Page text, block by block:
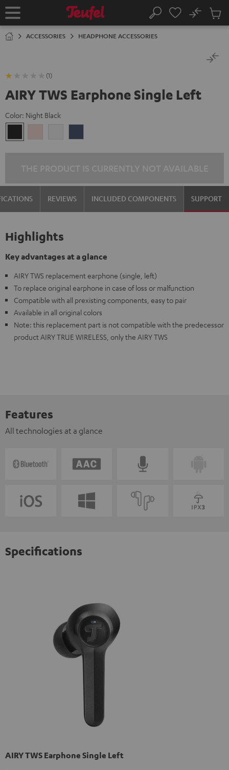
TO
Home Search
No
Cart
ACCESSORIES HEADPHONE ACCESSORIES
(1)
AIRY TWS Earphone Single Left
Color: Night Black
Black
White
REVIEWS INCLUDED COMPONENTS SUPPORT
Highlights
Key advantages at a glance
AIRY TWS replacement earphone (single, left)
To replace original earphone in case of loss or malfunction
Compatible with all prexisting components, easy to pair
Available in all original colors
Note: this replacement part is not compatible with the predecessor
product AIRY TRUE WIRELESS, only the AIRY TWS
Features
All technologies at a glance
Specifications
AIRY TWS Earphone Single Left